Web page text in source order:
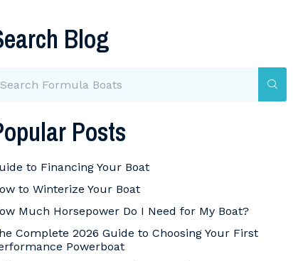
Blog
Posts
to Financing Your Boat
to Winterize Your Boat
Much Horsepower Do I Need for My Boat?
Complete 2026 Guide to Choosing Your First
Powerboat